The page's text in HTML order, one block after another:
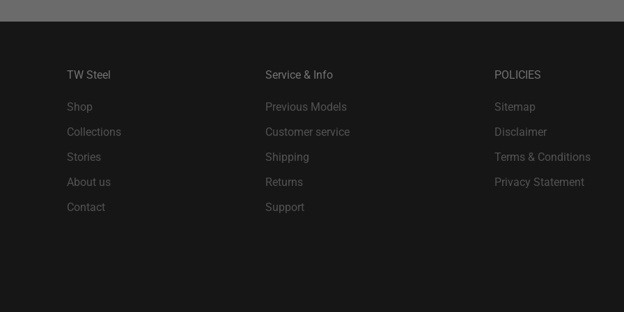
TW Steel
Shop
Collections
Stories
About us
Contact
Service & Info
Previous Models
Customer service
Shipping
Returns
Support
POLICIES
Sitemap
Disclaimer
Terms & Conditions
Privacy Statement